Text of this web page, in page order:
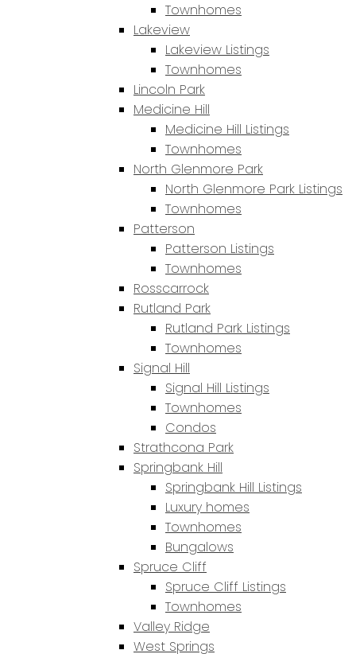
Townhomes
Lakeview
Lakeview Listings
Townhomes
Lincoln Park
Medicine Hill
Medicine Hill Listings
Townhomes
North Glenmore Park
North Glenmore Park Listings
Townhomes
Patterson
Patterson Listings
Townhomes
Rosscarrock
Rutland Park
Rutland Park Listings
Townhomes
Signal Hill
Signal Hill Listings
Townhomes
Condos
Strathcona Park
Springbank Hill
Springbank Hill Listings
Luxury homes
Townhomes
Bungalows
Spruce Cliff
Spruce Cliff Listings
Townhomes
Valley Ridge
West Springs